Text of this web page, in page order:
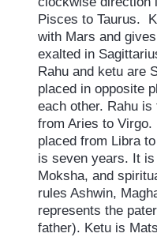
Pisces to Taurus.
with Mars and
exalted in
Rahu and ketu are
placed in opposite
each other. Rahu is
from Aries to
placed from Libra
is seven years. It
Moksha, and
rules Ashwin,
represents the
father). Ketu is